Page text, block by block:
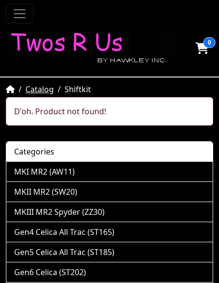
0
HomeCatalog Shiftkit
D'oh. Product not found!
Categories
MKI MR2 (AW11)
MKII MR2 (SW20)
MKIII MR2 Spyder (ZZ30)
Gen4 Celica All Trac (ST165)
Gen5 Celica All Trac (ST185)
Gen6 Celica (ST202)